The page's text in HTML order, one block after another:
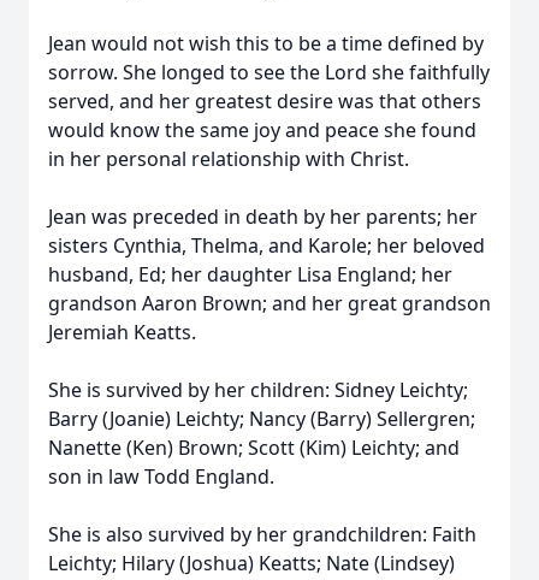
Jean would not wish this to be a time defined by
sorrow. She longed to see the Lord she faithfully
served, and her greatest desire was that others
would know the same joy and peace she found
in her personal relationship with Christ.
Jean was preceded in death by her parents; her
sisters Cynthia, Thelma, and Karole; her beloved
husband, Ed; her daughter Lisa England; her
grandson Aaron Brown; and her great grandson
Jeremiah Keatts.
She is survived by her children: Sidney Leichty;
Barry (Joanie) Leichty; Nancy (Barry) Sellergren;
Nanette (Ken) Brown; Scott (Kim) Leichty; and
son in law Todd England.
She is also survived by her grandchildren: Faith
Leichty; Hilary (Joshua) Keatts; Nate (Lindsey)